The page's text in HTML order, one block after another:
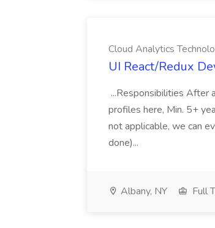
Cloud Analytics
UI React/Redux
...Responsibilities After
profiles here, Min. 5+
not applicable, we can
done)...
Albany, NY Full